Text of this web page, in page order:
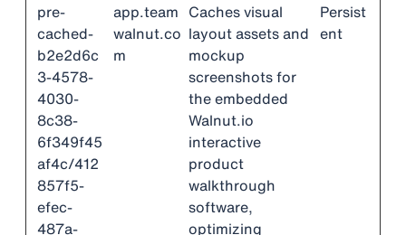
pre-
cached-
b2e2d6c
3-4578-
4030-
8c38-
6f349f45
af4c/412
857f5-
efec-
487a-
app.team
walnut.co
m
Caches visual
layout assets and
mockup
screenshots for
the embedded
Walnut.io
interactive
product
walkthrough
software,
optimizing
Persist
ent